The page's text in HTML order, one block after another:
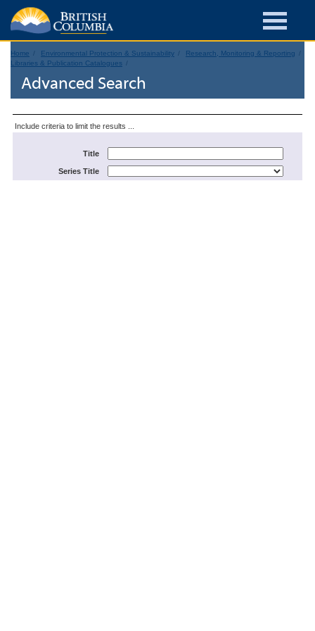
Home Environmental Protection & Sustainability
Research, Monitoring & Reporting
Libraries & Publication Catalogues
Advanced Search
Include criteria to limit the results ...
Title
Series Title